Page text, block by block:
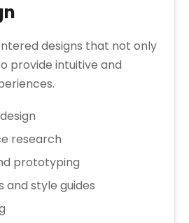
designs that not only
provide intuitive and
research
prototyping
and style guides